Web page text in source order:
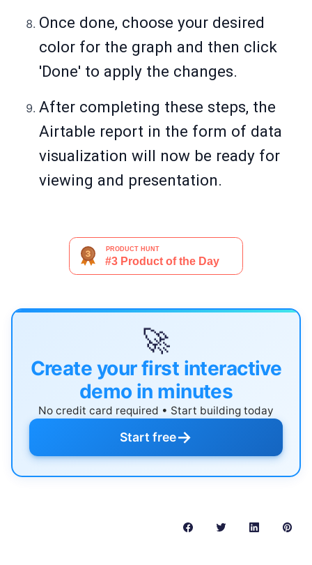
Once done, choose your desired
color for the graph and then click
'Done' to apply the changes.
After completing these steps, the
Airtable report in the form of data
visualization will now be ready for
viewing and presentation.
🚀
Create your first interactive
demo in minutes
No credit card required • Start building today
Start free→